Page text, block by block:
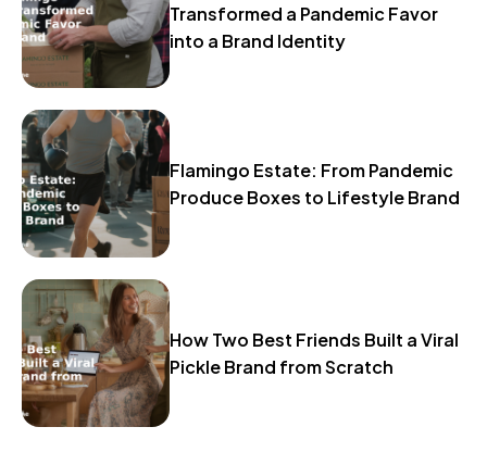
Transformed a Pandemic Favor
into a Brand Identity
Flamingo Estate: From Pandemic
Produce Boxes to Lifestyle Brand
How Two Best Friends Built a Viral
Pickle Brand from Scratch